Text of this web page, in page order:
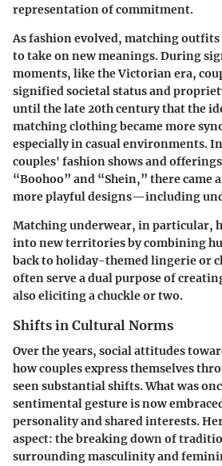
representation of commitment.
As fashion evolved, matching
to take on new meanings. During
moments, like the Victorian era,
signified societal status and
until the late 20th century that the
matching clothing became more
especially in casual environments.
couples' fashion shows and
“Boohoo” and “Shein,” there came
more playful designs—including
Matching underwear, in particular,
into new territories by combining
back to holiday-themed lingerie or
often serve a dual purpose of
also eliciting a chuckle or two.
Shifts in Cultural Norms
Over the years, social attitudes
how couples express themselves
seen substantial shifts. What was
sentimental gesture is now
personality and shared interests.
aspect: the breaking down of
surrounding masculinity and